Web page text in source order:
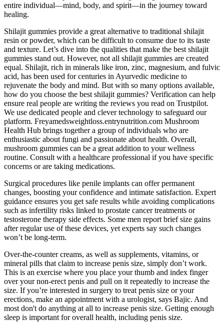
entire individual—mind, body, and spirit—in the journey toward
healing.
Shilajit gummies provide a great alternative to traditional shilajit
resin or powder, which can be difficult to consume due to its taste
and texture. Let’s dive into the qualities that make the best shilajit
gummies stand out. However, not all shilajit gummies are created
equal. Shilajit, rich in minerals like iron, zinc, magnesium, and fulvic
acid, has been used for centuries in Ayurvedic medicine to
rejuvenate the body and mind. But with so many options available,
how do you choose the best shilajit gummies? Verification can help
ensure real people are writing the reviews you read on Trustpilot.
We use dedicated people and clever technology to safeguard our
platform. Freyamedsweightloss.entrynutrition.com Mushroom
Health Hub brings together a group of individuals who are
enthusiastic about fungi and passionate about health. Overall,
mushroom gummies can be a great addition to your wellness
routine. Consult with a healthcare professional if you have specific
concerns or are taking medications.
Surgical procedures like penile implants can offer permanent
changes, boosting your confidence and intimate satisfaction. Expert
guidance ensures you get safe results while avoiding complications
such as infertility risks linked to prostate cancer treatments or
testosterone therapy side effects. Some men report brief size gains
after regular use of these devices, yet experts say such changes
won’t be long-term.
Over-the-counter creams, as well as supplements, vitamins, or
mineral pills that claim to increase penis size, simply don’t work.
This is an exercise where you place your thumb and index finger
over your non-erect penis and pull on it repeatedly to increase the
size. If you’re interested in surgery to treat penis size or your
erections, make an appointment with a urologist, says Bajic. And
most don't do anything at all to increase penis size. Getting enough
sleep is important for overall health, including penis size.